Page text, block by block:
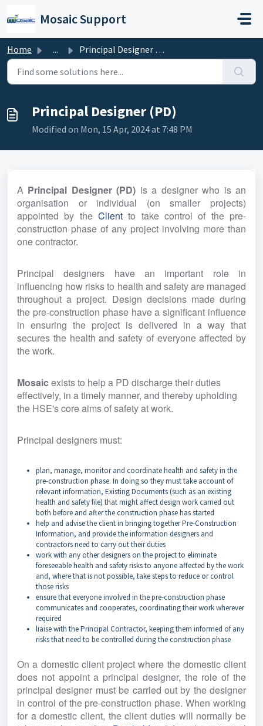
Mosaic Support
Home ... Principal Designer (PD)
Principal Designer (PD)
Modified on Mon, 15 Apr, 2024 at 7:48 PM
A Principal Designer (PD) is a designer who is an
organisation or individual (on smaller projects)
appointed by the Client to take control of the pre-
construction phase of any project involving more than
one contractor.
Principal designers have an important role in
influencing how risks to health and safety are managed
throughout a project. Design decisions made during
the pre-construction phase have a significant influence
in ensuring the project is delivered in a way that
secures the health and safety of everyone affected by
the work.
Mosaic exists to help a PD discharge their duties
effectively, in a timely manner, and thereby upholding
the HSE's core aims of safety at work.
Principal designers must:
plan, manage, monitor and coordinate health and safety in the
pre-construction phase. In doing so they must take account of
relevant information, Existing Documents(such as an existing
health and safety file) that might affect design work carried out
both before and after the construction phase has started
help and advise the client in bringing togetherPre-Construction
Information, and provide the information designers and
contractors need to carry out their duties
work with any other designers on the project to eliminate
foreseeable health and safety risks to anyone affected by the work
and, where that is not possible, take steps to reduce or control
those risks
ensure that everyone involved in the pre-construction phase
communicates and cooperates, coordinating their work wherever
required
liaise with thePrincipal Contractor, keeping them informed of any
risks that need to be controlled during the construction phase
On a domestic client project where the domestic client
does not appoint a principal designer, the role of the
principal designer must be carried out by the designer
in control of the pre-construction phase. When working
for a domestic client, the client duties will normally be